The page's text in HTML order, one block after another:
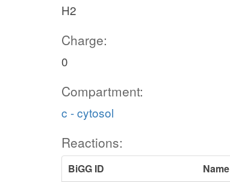
H2
Charge:
0
Compartment:
c - cytosol
Reactions:
BiGG ID
Name